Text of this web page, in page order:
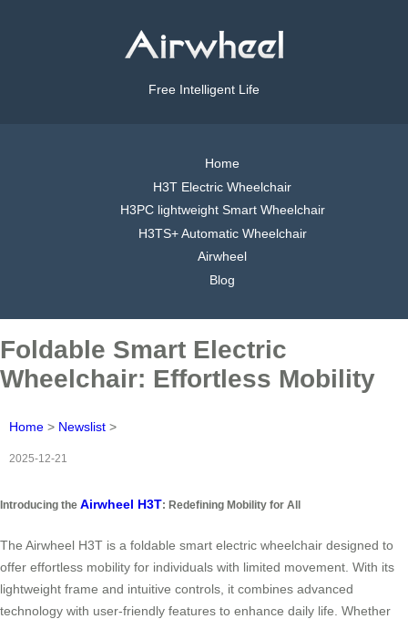
Free Intelligent Life
Home
H3T Electric Wheelchair
H3PC lightweight Smart Wheelchair
H3TS+ Automatic Wheelchair
Airwheel
Blog
Foldable Smart Electric
Wheelchair: Effortless Mobility
Home > Newslist >
2025-12-21
Introducing the Airwheel H3T: Redefining Mobility for All
The Airwheel H3T is a foldable smart electric wheelchair designed to
offer effortless mobility for individuals with limited movement. With its
lightweight frame and intuitive controls, it combines advanced
technology with user-friendly features to enhance daily life. Whether